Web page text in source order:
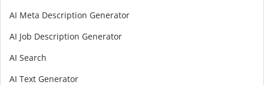
AI Meta Description Generator
AI Job Description Generator
AI Search
AI Text Generator